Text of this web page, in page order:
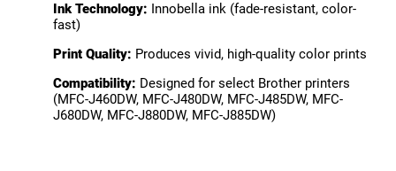
Ink Technology: Innobella ink (fade-resistant, color-
fast)
Print Quality: Produces vivid, high-quality color prints
Compatibility: Designed for select Brother printers
(MFC-J460DW, MFC-J480DW, MFC-J485DW, MFC-
J680DW, MFC-J880DW, MFC-J885DW)